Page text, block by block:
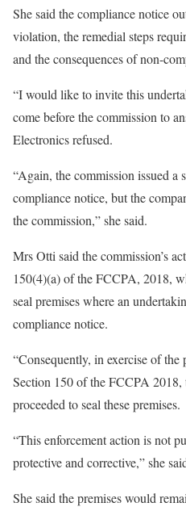
She said the compliance notice
violation, the remedial steps
and the consequences of non-
“I would like to invite this
come before the commission to
Electronics refused.
“Again, the commission issued a
compliance notice, but the
the commission,” she said.
Mrs Otti said the commission’s
150(4)(a) of the FCCPA, 2018,
seal premises where an
compliance notice.
“Consequently, in exercise of
Section 150 of the FCCPA 2018,
proceeded to seal these premises.
“This enforcement action is not
protective and corrective,” she
She said the premises would